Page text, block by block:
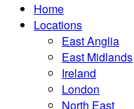
Home
Locations
East Anglia
East Midlands
Ireland
London
North East